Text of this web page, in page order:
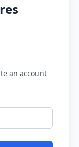
an account